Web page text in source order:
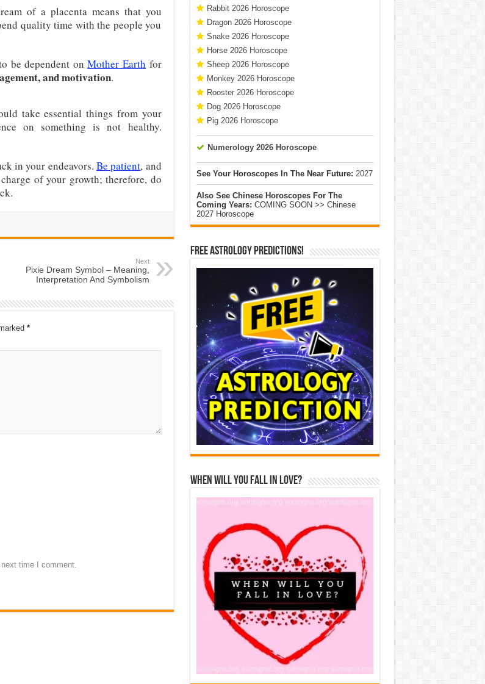
of a placenta means that you
quality time with the people you
be dependent onMother Earth for
and motivation.
take essential things from your
on something is not healthy.
in your endeavors. Be patient, and
of your growth; therefore, do
Next
Pixie Dream Symbol – Meaning,
Interpretation And Symbolism
*
time I comment.
Rabbit 2026 Horoscope
Dragon 2026 Horoscope
Snake 2026 Horoscope
Horse 2026 Horoscope
Sheep 2026 Horoscope
Monkey 2026 Horoscope
Rooster 2026 Horoscope
Dog 2026 Horoscope
Pig 2026 Horoscope
Numerology 2026 Horoscope
See Your Horoscopes In The Near Future: 2027
Also See Chinese Horoscopes For The
Coming Years: COMING SOON >> Chinese
2027 Horoscope
Free Astrology Predictions!
When Will You Fall In Love?